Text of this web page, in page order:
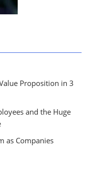
Proposition in 3
and the Huge
as Companies